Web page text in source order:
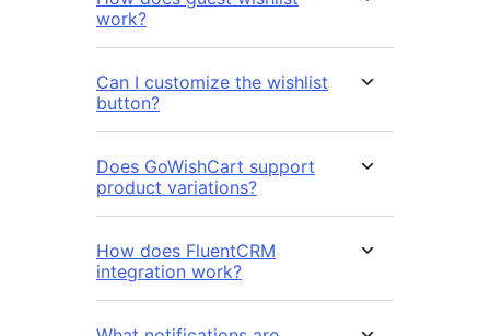
work?
Can I customize the wishlist
button?
Does GoWishCart support
product variations?
How does FluentCRM
integration work?